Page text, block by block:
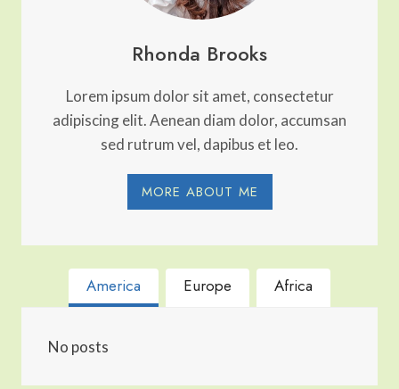
Rhonda Brooks
Lorem ipsum dolor sit amet, consectetur
adipiscing elit. Aenean diam dolor, accumsan
sed rutrum vel, dapibus et leo.
MORE ABOUT ME
America Europe Africa
No posts